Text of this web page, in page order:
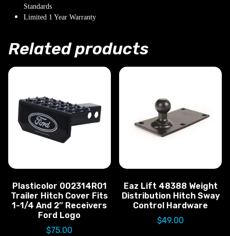
Standards
Limited 1 Year Warranty
Related products
Plasticolor 002314R01
Trailer Hitch Cover Fits
1-1/4 And 2″ Receivers
Ford Logo
$75.00
Eaz Lift 48388 Weight
Distribution Hitch Sway
Control Hardware
$49.00